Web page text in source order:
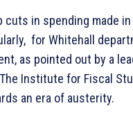
cuts in spending made in
for Whitehall
as pointed out by a
Institute for Fiscal
an era of austerity.